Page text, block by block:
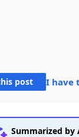
post I have
Summarized by